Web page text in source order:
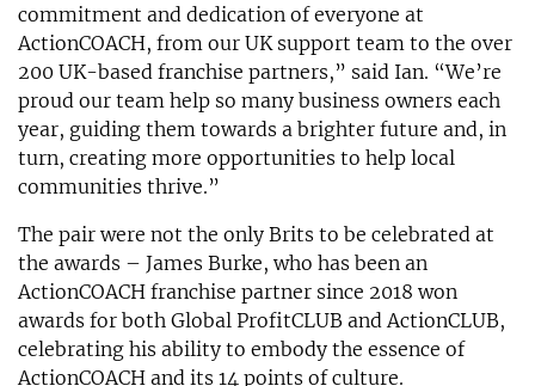
commitment and dedication of everyone at
ActionCOACH, from our UK support team to the over
200 UK-based franchise partners,” said Ian. “We’re
proud our team help so many business owners each
year, guiding them towards a brighter future and, in
turn, creating more opportunities to help local
communities thrive.”
The pair were not the only Brits to be celebrated at
the awards – James Burke, who has been an
ActionCOACH franchise partner since 2018 won
awards for both Global ProfitCLUB and ActionCLUB,
celebrating his ability to embody the essence of
ActionCOACH and its 14 points of culture.